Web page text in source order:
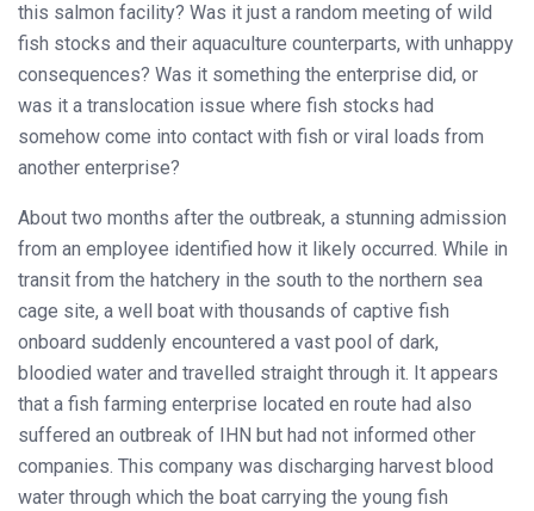
this salmon facility? Was it just a random meeting of wild
fish stocks and their aquaculture counterparts, with unhappy
consequences? Was it something the enterprise did, or
was it a translocation issue where fish stocks had
somehow come into contact with fish or viral loads from
another enterprise?
About two months after the outbreak, a stunning admission
from an employee identified how it likely occurred. While in
transit from the hatchery in the south to the northern sea
cage site, a well boat with thousands of captive fish
onboard suddenly encountered a vast pool of dark,
bloodied water and travelled straight through it. It appears
that a fish farming enterprise located en route had also
suffered an outbreak of IHN but had not informed other
companies. This company was discharging harvest blood
water through which the boat carrying the young fish